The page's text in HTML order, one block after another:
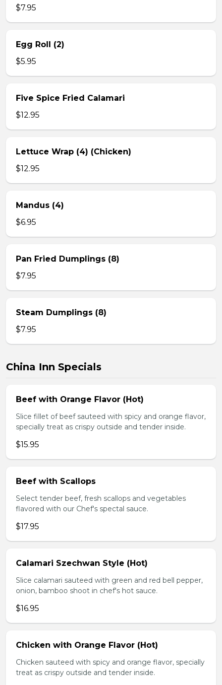
$7.95
Egg Roll (2)
$5.95
Five Spice Fried Calamari
$12.95
Lettuce Wrap (4) (Chicken)
$12.95
Mandus (4)
$6.95
Pan Fried Dumplings (8)
$7.95
Steam Dumplings (8)
$7.95
China Inn Specials
Beef with Orange Flavor (Hot)
Slice fillet of beef sauteed with spicy and orange flavor,
specially treat as crispy outside and tender inside.
$15.95
Beef with Scallops
Select tender beef, fresh scallops and vegetables
flavored with our Chef's spectal sauce.
$17.95
Calamari Szechwan Style (Hot)
Slice calamari sauteed with green and red bell pepper,
onion, bamboo shoot in chef's hot sauce.
$16.95
Chicken with Orange Flavor (Hot)
Chicken sauteed with spicy and orange flavor, specially
treat as crispy outside and tender inside.